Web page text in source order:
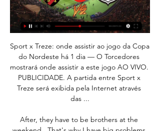
Sport x Treze: onde assistir ao jogo da Copa
do Nordeste há 1 dia — O Torcedores
mostrará onde assistir a este jogo AO VIVO.
PUBLICIDADE. A partida entre Sport x
Treze será exibida pela Internet através
das ...
After, they have to be brothers at the